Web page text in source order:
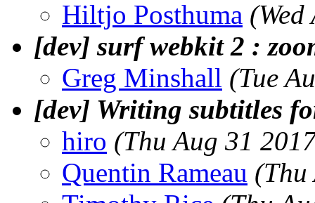
Hiltjo Posthuma
[dev] surf webkit 2 :
Greg Minshall (Tue
[dev] Writing subtitles
hiro (Thu Aug 31
Quentin Rameau (Thu